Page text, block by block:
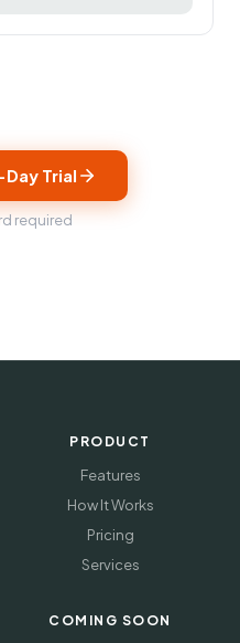
Trial
required
PRODUCT
Features
How It Works
Pricing
Services
COMING SOON